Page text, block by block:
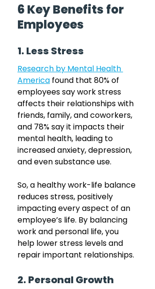
6 Key Benefits for
Employees
1. Less Stress
Research by Mental Health
America found that 80% of
employees say work stress
affects their relationships with
friends, family, and coworkers,
and 78% say it impacts their
mental health, leading to
increased anxiety, depression,
and even substance use.
So, a healthy work-life balance
reduces stress, positively
impacting every aspect of an
employee’s life. By balancing
work and personal life, you
help lower stress levels and
repair important relationships.
2. Personal Growth